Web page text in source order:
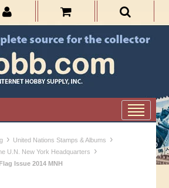
› United Nations Stamps & Albums ›
U.N. New York Headquarters ›
Issue 2014 MNH